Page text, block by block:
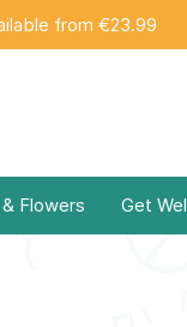
from €23.99
Flowers Get